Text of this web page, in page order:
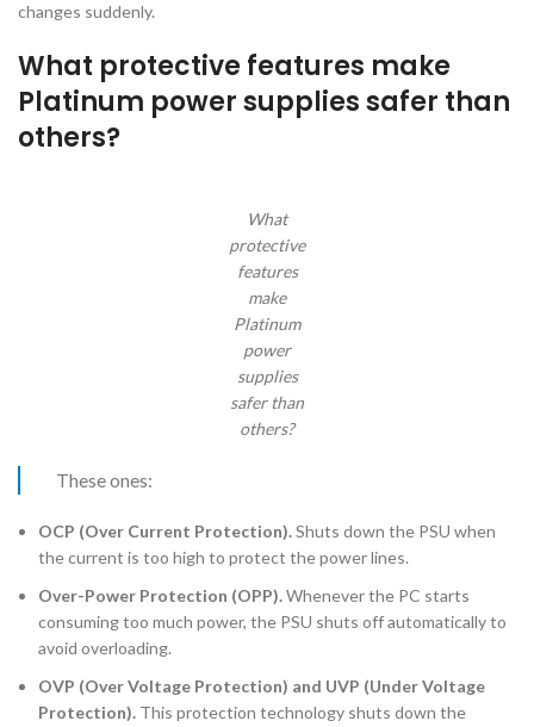
changes suddenly.
What protective features make
Platinum power supplies safer than
others?
What
protective
features
make
Platinum
power
supplies
safer than
others?
These ones:
OCP (Over Current Protection).Shuts down the PSU when
the current is too high to protect the power lines.
Over-Power Protection (OPP).Whenever the PC starts
consuming too much power, the PSU shuts off automatically to
avoid overloading.
OVP (Over Voltage Protection) and UVP (Under Voltage
Protection). This protection technology shuts down the